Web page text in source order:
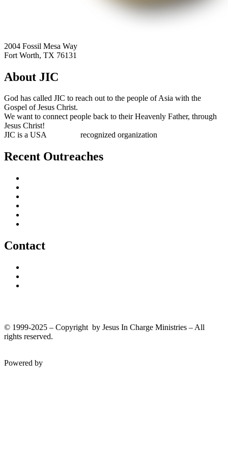
2004 Fossil Mesa Way
Fort Worth, TX 76131
About JIC
God has called JIC to reach out to the people of Asia with the
Gospel of Jesus Christ.
We want to connect people back to their Heavenly Father, through
Jesus Christ!
JIC is a USA
recognized organization
Recent Outreaches
Contact
© 1999-2025 – Copyright by Jesus In Charge Ministries – All
rights reserved.
Powered by